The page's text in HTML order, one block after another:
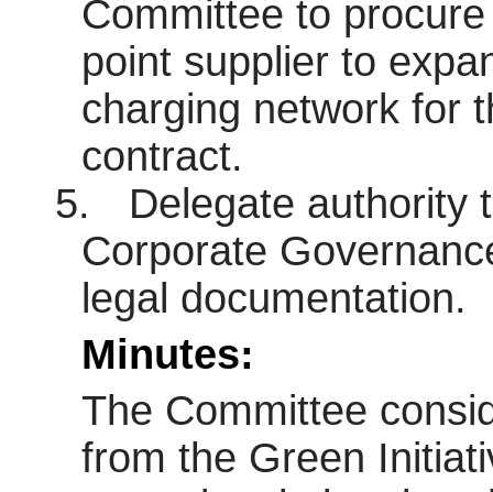
Committee to
point supplier to
charging network for
contract.
5.
Delegate authority
Corporate
legal documentation.
Minutes:
The Committee
from the Green